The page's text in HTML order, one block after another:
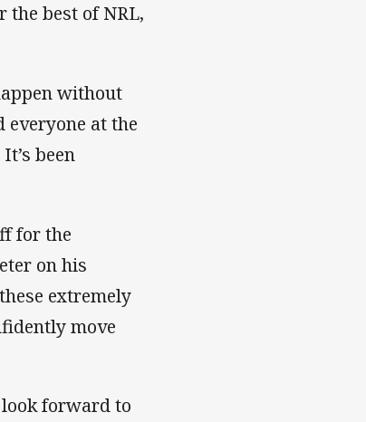
the best of NRL,
without
everyone at the
been
for the
on his
extremely
move
forward to